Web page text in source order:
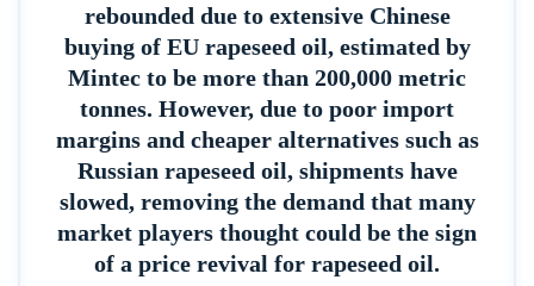
rebounded due to extensive Chinese
buying of EU rapeseed oil, estimated by
Mintec to be more than 200,000 metric
tonnes. However, due to poor import
margins and cheaper alternatives such as
Russian rapeseed oil, shipments have
slowed, removing the demand that many
market players thought could be the sign
of a price revival for rapeseed oil.